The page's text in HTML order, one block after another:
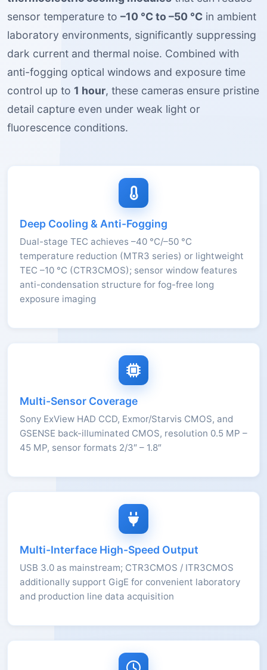
sensor temperature to –10 °C to –50 °C in ambient
laboratory environments, significantly suppressing
dark current and thermal noise. Combined with
anti-fogging optical windows and exposure time
control up to 1 hour, these cameras ensure pristine
detail capture even under weak light or
fluorescence conditions.
Deep Cooling & Anti-Fogging
Dual-stage TEC achieves –40 °C/–50 °C
temperature reduction (MTR3 series) or lightweight
TEC –10 °C (CTR3CMOS); sensor window features
anti-condensation structure for fog-free long
exposure imaging
Multi-Sensor Coverage
Sony ExView HAD CCD, Exmor/Starvis CMOS, and
GSENSE back-illuminated CMOS, resolution 0.5 MP –
45 MP, sensor formats 2/3″ – 1.8″
Multi-Interface High-Speed Output
USB 3.0 as mainstream; CTR3CMOS / ITR3CMOS
additionally support GigE for convenient laboratory
and production line data acquisition